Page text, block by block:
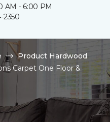
AM - 6:00 PM
2350
Product Hardwood
Carpet One Floor &